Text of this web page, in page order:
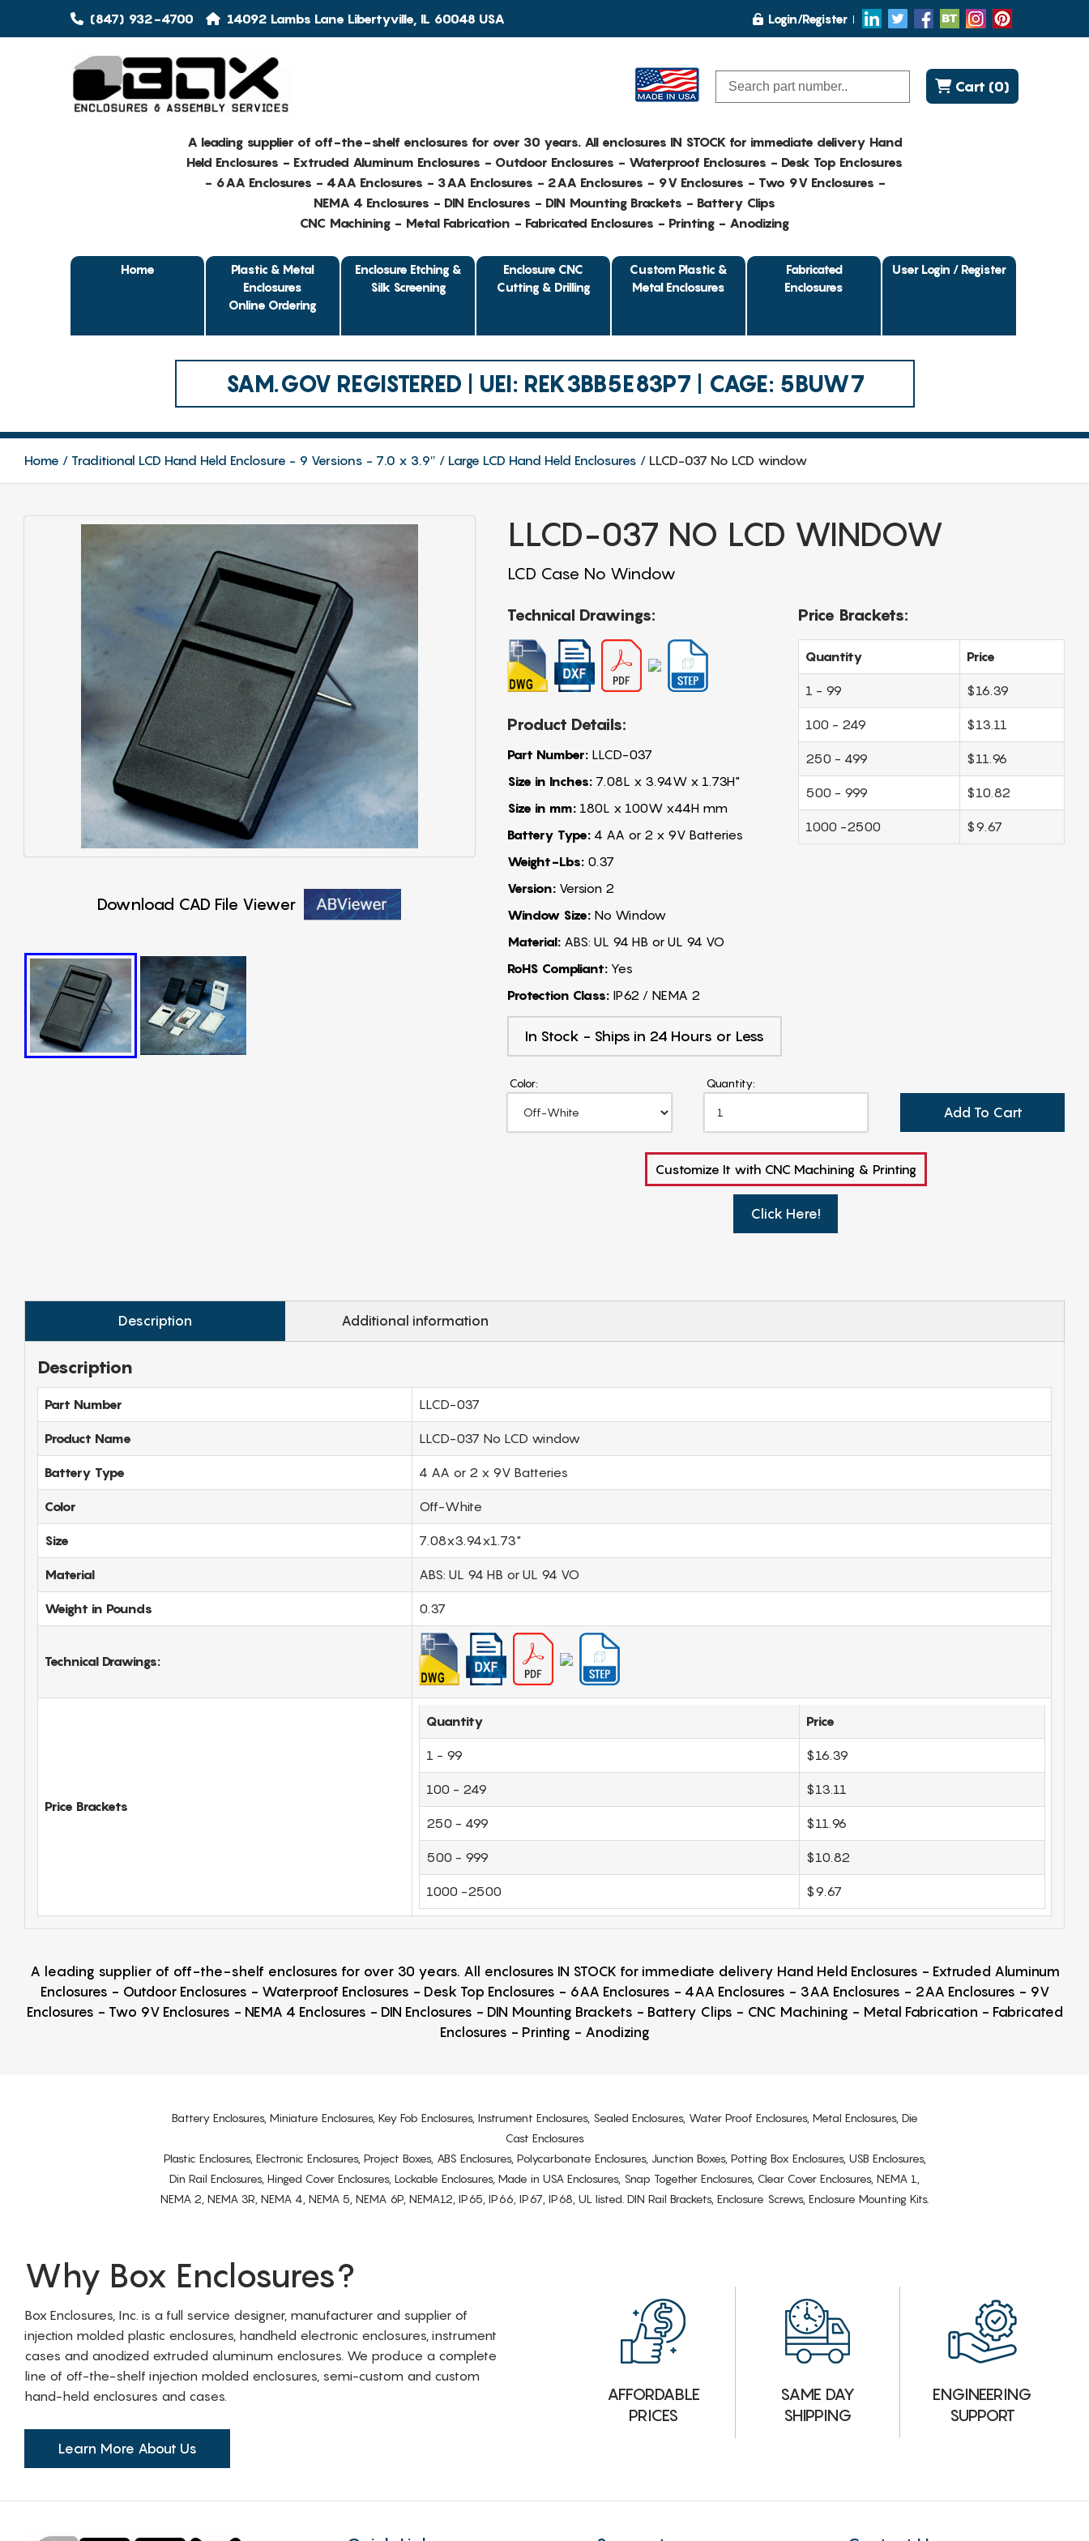
(847) 932-4700 14092 Lambs Lane Libertyville, IL 60048 USA Login/Register
Cart (0)
A leading supplier of off-the-shelf enclosures for over 30 years. All enclosures IN STOCK for immediate delivery Hand
Held Enclosures - Extruded Aluminum Enclosures - Outdoor Enclosures - Waterproof Enclosures - Desk Top Enclosures
- 6AA Enclosures - 4AA Enclosures - 3AA Enclosures - 2AA Enclosures - 9V Enclosures - Two 9V Enclosures -
NEMA 4 Enclosures - DIN Enclosures - DIN Mounting Brackets - Battery Clips
CNC Machining - Metal Fabrication - Fabricated Enclosures - Printing - Anodizing
Home
Plastic & Metal
Enclosures
Online Ordering
Enclosure Etching &
Silk Screening
Enclosure CNC
Cutting & Drilling
Custom Plastic &
Metal Enclosures
Fabricated
Enclosures
User Login / Register
SAM.GOV REGISTERED | UEI: REK3BB5E83P7 | CAGE: 5BUW7
Home Traditional LCD Hand Held Enclosure - 9 Versions - 7.0 x 3.9″ Large LCD Hand Held Enclosures LLCD-037 No LCD window
Download CAD File Viewer
LLCD-037 NO LCD WINDOW
LCD Case No Window
Technical Drawings:
Product Details:
Part Number:LLCD-037
Size in Inches:7.08L x 3.94W x 1.73H"
Size in mm:180L x 100W x44H mm
Battery Type:4 AA or 2 x 9V Batteries
Weight-Lbs:0.37
Version:Version 2
Window Size:No Window
Material:ABS: UL 94 HB or UL 94 VO
RoHS Compliant:Yes
Protection Class:IP62 / NEMA 2
In Stock - Ships in 24 Hours or Less
Price Brackets:
Quantity Price
1 - 99 $16.39
100 - 249 $13.11
250 - 499 $11.96
500 - 999 $10.82
1000 -2500 $9.67
Color: Quantity:
Add To Cart
Customize It with CNC Machining & Printing
Click Here!
Description Additional information
Description
Part Number LLCD-037
Product Name LLCD-037 No LCD window
Battery Type 4 AA or 2 x 9V Batteries
Color Off-White
Size 7.08x3.94x1.73"
Material ABS: UL 94 HB or UL 94 VO
Weight in Pounds 0.37
Technical Drawings:
Price Brackets
Quantity Price
1 - 99 $16.39
100 - 249 $13.11
250 - 499 $11.96
500 - 999 $10.82
1000 -2500 $9.67
A leading supplier of off-the-shelf enclosures for over 30 years. All enclosures IN STOCK for immediate delivery Hand Held Enclosures - Extruded Aluminum
Enclosures - Outdoor Enclosures - Waterproof Enclosures - Desk Top Enclosures - 6AA Enclosures - 4AA Enclosures - 3AA Enclosures - 2AA Enclosures - 9V
Enclosures - Two 9V Enclosures - NEMA 4 Enclosures - DIN Enclosures - DIN Mounting Brackets - Battery Clips - CNC Machining - Metal Fabrication - Fabricated
Enclosures - Printing - Anodizing
Battery Enclosures, Miniature Enclosures, Key Fob Enclosures, Instrument Enclosures, Sealed Enclosures, Water Proof Enclosures, Metal Enclosures, Die
Cast Enclosures
Plastic Enclosures, Electronic Enclosures, Project Boxes, ABS Enclosures, Polycarbonate Enclosures, Junction Boxes, Potting Box Enclosures, USB Enclosures,
Din Rail Enclosures, Hinged Cover Enclosures, Lockable Enclosures, Made in USA Enclosures, Snap Together Enclosures, Clear Cover Enclosures, NEMA 1,
NEMA 2, NEMA 3R, NEMA 4, NEMA 5, NEMA 6P, NEMA12, IP65, IP66, IP67, IP68, UL listed. DIN Rail Brackets, Enclosure Screws, Enclosure Mounting Kits.
Why Box Enclosures?
Box Enclosures, Inc. is a full service designer, manufacturer and supplier of
injection molded plastic enclosures, handheld electronic enclosures, instrument
cases and anodized extruded aluminum enclosures. We produce a complete
line of off-the-shelf injection molded enclosures, semi-custom and custom
hand-held enclosures and cases.
Learn More About Us
AFFORDABLE
PRICES
SAME DAY
SHIPPING
ENGINEERING
SUPPORT